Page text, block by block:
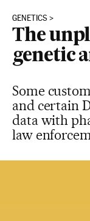
GENETICS
The
genetic
Some
and certain
data with
law